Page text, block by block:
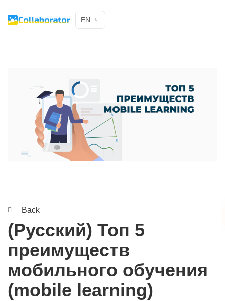
EN
Back
(Русский) Топ 5
преимуществ
мобильного обучения
(mobile learning)